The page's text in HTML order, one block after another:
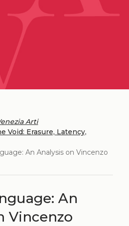
Arti
Void: Erasure, Latency,
An Analysis on Vincenzo
An
Vincenzo